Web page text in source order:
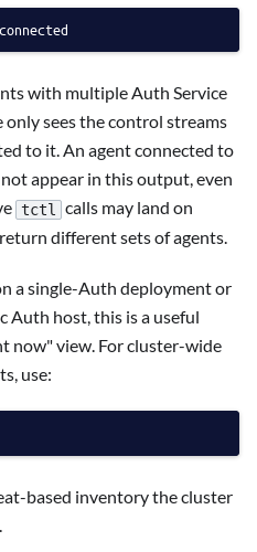
with multiple Auth Service
only sees the control streams
to it. An agent connected to
appear in this output, even
tctl
calls may land on
different sets of agents.
a single-Auth deployment or
Auth host, this is a useful
now" view. For cluster-wide
use:
based inventory the cluster